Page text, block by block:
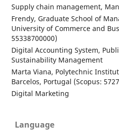
Supply chain management,
Frendy, Graduate School of
University of Commerce and
55338700000)
Digital Accounting System,
Sustainability Management
Marta Viana, Polytechnic
Barcelos, Portugal (Scopus:
Digital Marketing
Language